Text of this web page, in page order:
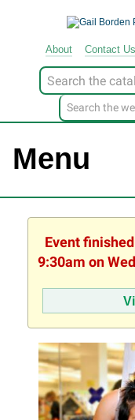
About Contact Us
Look
for
Menu
Event
9:30am on